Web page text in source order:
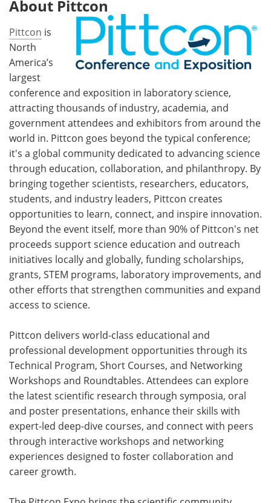
About Pittcon
Pittcon is
North
America’s
largest
conference and exposition in laboratory science,
attracting thousands of industry, academia, and
government attendees and exhibitors from around the
world in. Pittcon goes beyond the typical conference;
it's a global community dedicated to advancing science
through education, collaboration, and philanthropy. By
bringing together scientists, researchers, educators,
students, and industry leaders, Pittcon creates
opportunities to learn, connect, and inspire innovation.
Beyond the event itself, more than 90% of Pittcon's net
proceeds support science education and outreach
initiatives locally and globally, funding scholarships,
grants, STEM programs, laboratory improvements, and
other efforts that strengthen communities and expand
access to science.
Pittcon delivers world-class educational and
professional development opportunities through its
Technical Program, Short Courses, and Networking
Workshops and Roundtables. Attendees can explore
the latest scientific research through symposia, oral
and poster presentations, enhance their skills with
expert-led deep-dive courses, and connect with peers
through interactive workshops and networking
experiences designed to foster collaboration and
career growth.